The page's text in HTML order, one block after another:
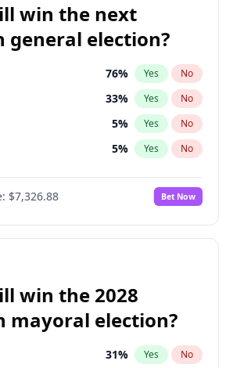
win the next
general election?
76% Yes No
33% Yes No
5% Yes No
5% Yes No
$7,326.88 Bet Now
win the 2028
mayoral election?
31% Yes No